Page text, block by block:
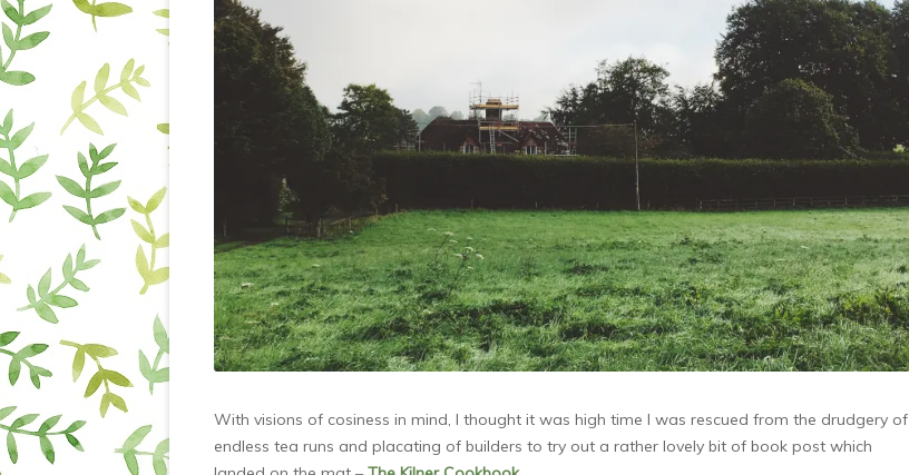
With visions of cosiness in mind, I thought it was high time I was rescued from the drudgery of
endless tea runs and placating of builders to try out a rather lovely bit of book post which